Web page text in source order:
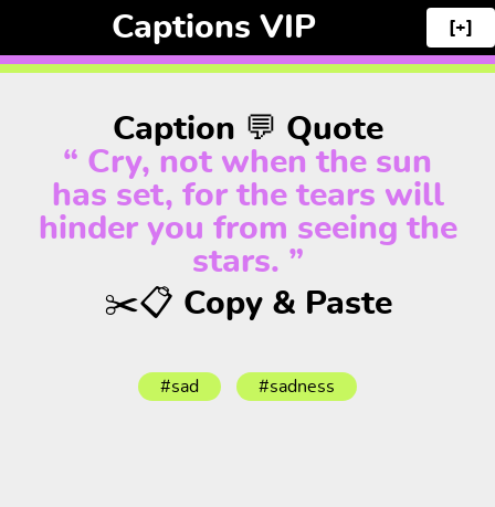
Captions VIP [+]
Caption 💬 Quote
“ Cry, not when the sun
has set, for the tears will
hinder you from seeing the
stars. ”
✂️📋 Copy & Paste
#sad #sadness